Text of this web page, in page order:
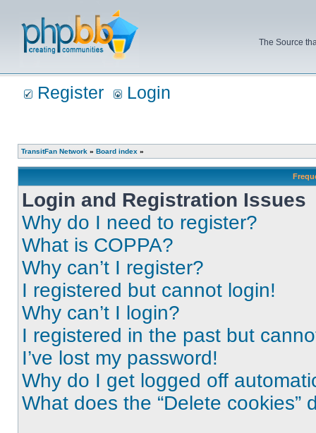
The Source
Register Login
TransitFan Network » Board index »
Login and Registration Issues
Why do I need to register?
What is COPPA?
Why can’t I register?
I registered but cannot login!
Why can’t I login?
I registered in the past but
I’ve lost my password!
Why do I get logged off
What does the “Delete cookies”